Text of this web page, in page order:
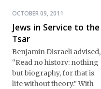
OCTOBER 09, 2011
Jews in Service to the
Tsar
Benjamin Disraeli advised,
“Read no history: nothing
but biography, for that is
life without theory.” With